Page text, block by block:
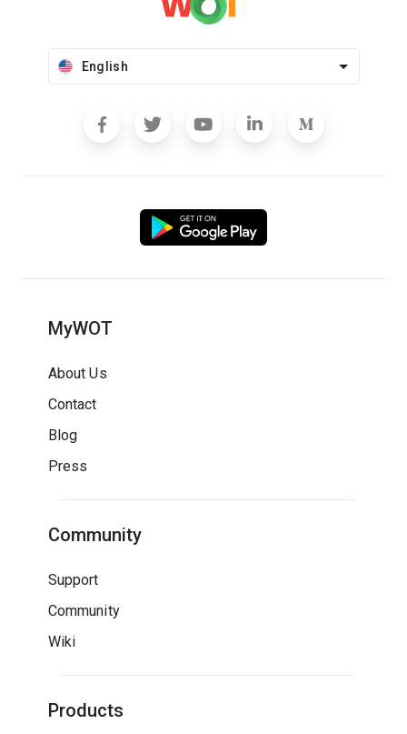
English
MyWOT
About Us
Contact
Blog
Press
Community
Support
Community
Wiki
Products